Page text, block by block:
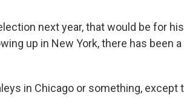
next year, that would be for
up in New York, there has been
in Chicago or something,